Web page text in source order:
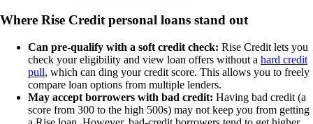
Where Rise Credit personal loans stand out
Can pre-qualify with a soft credit check: Rise Credit lets you
check your eligibility and view loan offers without a hard credit
pull, which can ding your credit score. This allows you to freely
compare loan options from multiple lenders.
May accept borrowers with bad credit: Having bad credit (a
score from 300 to the high 500s) may not keep you from getting